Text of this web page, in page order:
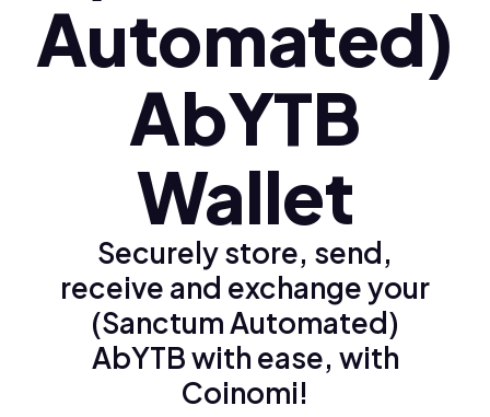
Automated)
AbYTB
Wallet
Securely store, send,
receive and exchange your
(Sanctum Automated)
AbYTB with ease, with
Coinomi!